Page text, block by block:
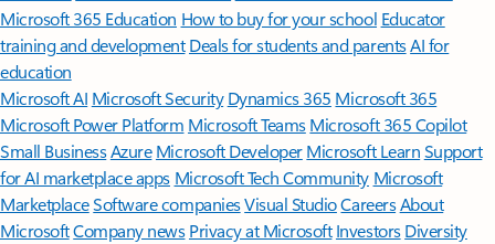
Microsoft 365 Education How to buy for your school Educator
training and development Deals for students and parentsAI for
education
Microsoft AI Microsoft Security Dynamics 365 Microsoft 365
Microsoft Power Platform Microsoft TeamsMicrosoft 365 Copilot
Small BusinessAzure Microsoft DeveloperMicrosoft LearnSupport
for AI marketplace apps Microsoft Tech Community Microsoft
MarketplaceSoftware companiesVisual StudioCareersAbout
MicrosoftCompany news Privacy at Microsoft Investors Diversity